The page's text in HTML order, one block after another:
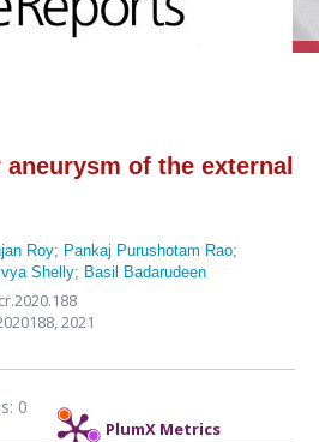
of the external
Roy; Pankaj Purushotam Rao;
Shelly; Basil Badarudeen
2021
PlumX Metrics
0